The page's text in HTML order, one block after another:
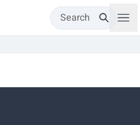
Search